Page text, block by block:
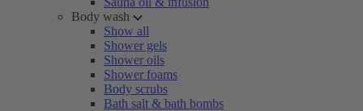
Body wash
Show all
Shower gels
Shower oils
Shower foams
Body scrubs
Bath salt & bath bombs